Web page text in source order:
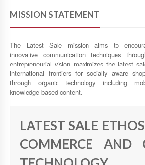
MISSION STATEMENT
The Latest Sale mission aims to
innovative communication techniques
entrepreneurial vision maximizes the latest
international frontiers for socially aware
through organic technology including
knowledge based content.
LATEST SALE
COMMERCE AND